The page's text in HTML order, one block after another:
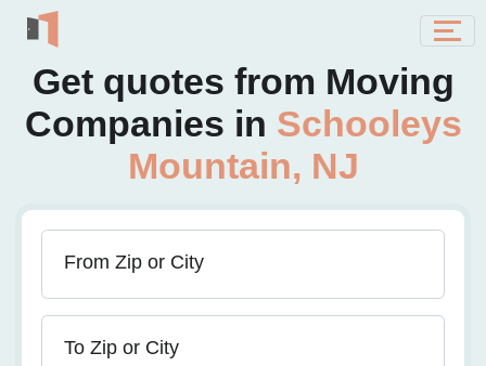
Get quotes from Moving
Companies in Schooleys
Mountain, NJ
From Zip or City
To Zip or City